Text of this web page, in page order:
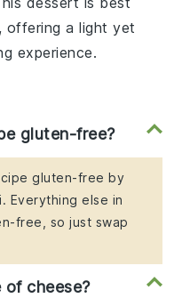
, offering alight yet
experience.
gluten-free?
gluten-free by
Everything else in
free, so just swap
cheese?